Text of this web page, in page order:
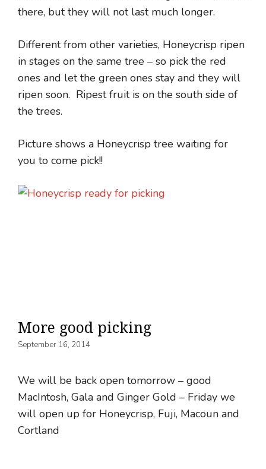
there, but they will not last much longer.
Different from other varieties, Honeycrisp ripen
in stages on the same tree – so pick the red
ones and let the green ones stay and they will
ripen soon. Ripest fruit is on the south side of
the trees.
Picture shows a Honeycrisp tree waiting for
you to come pick!!
More good picking
September 16, 2014
We will be back open tomorrow – good
MacIntosh, Gala and Ginger Gold – Friday we
will open up for Honeycrisp, Fuji, Macoun and
Cortland